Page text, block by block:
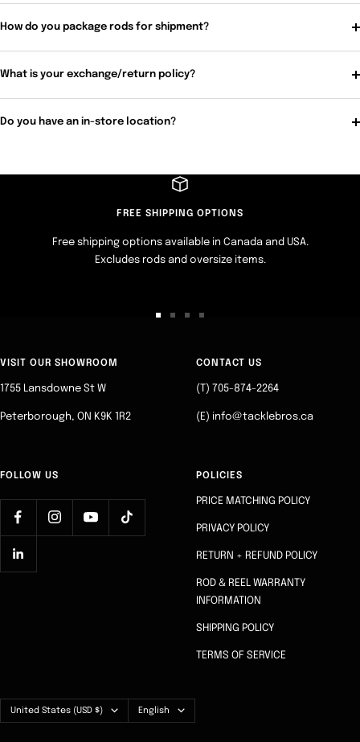
How do you package rods for shipment?
What is your exchange/return policy?
Do you have an in-store location?
FREE SHIPPING OPTIONS
Free shipping options available in Canada and USA.
Excludes rods and oversize items.
slideslide
VISIT OUR SHOWROOM
1755 Lansdowne St W
Peterborough, ON K9K 1R2
CONTACT US
(T) 705-874-2264
(E) info@tacklebros.ca
FOLLOW US POLICIES
PRICE MATCHING POLICY
PRIVACY POLICY
RETURN + REFUND POLICY
ROD & REEL WARRANTY
INFORMATION
SHIPPING POLICY
TERMS OF SERVICE
Country/region
United States (USD $) Language
English